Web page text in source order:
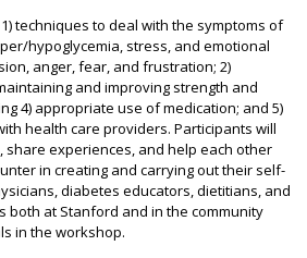
techniques to deal with the symptoms of
hypoglycemia, stress, and emotional
anger, fear, and frustration; 2)
and improving strength and
4) appropriate use of medication; and 5)
health care providers. Participants will
share experiences, and help each other
in creating and carrying out their self-
diabetes educators, dietitians, and
both at Stanford and in the community
in the workshop.